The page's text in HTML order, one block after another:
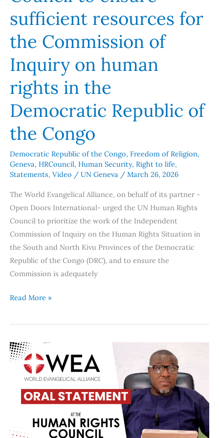
sufficient resources for
the Commission of
Inquiry on human
rights in the
Democratic Republic of
the Congo
Democratic Republic of the Congo, Freedom of Religion,
Geneva, HRCouncil, Human Security, Right to life,
Statements, Video / UN Geneva / March 26, 2026
The World Evangelical Alliance, on behalf of its partner -
Open Doors International- urged the UN Human Rights
Council to prioritize the work of the Independent
Commission of Inquiry on the Human Rights Situation in
the South and North Kivu Provinces of the Democratic
Republic of the Congo (DRC), and to ensure the
Commission is adequately
Commission
Inquiry
on
human
rights
the
Democratic
Republic
of
the
Congo
Read More »
WEA
calls
Nigeria
vulnerable